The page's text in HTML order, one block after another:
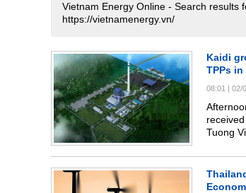
Vietnam Energy Online - Search results
https://vietnamenergy.vn/
Kaidi
TPPs in
08:01 | 02/
received Mr.
Tuong
meeting
thermal
sector.